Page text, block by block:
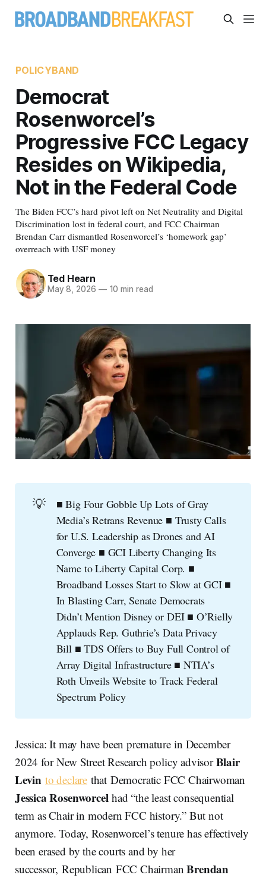
POLICYBAND
Democrat
Rosenworcel’s
Progressive FCC Legacy
Resides on Wikipedia,
Not in the Federal Code
The Biden FCC’s hard pivot left on Net Neutrality and Digital
Discrimination lost in federal court, and FCC Chairman
Brendan Carr dismantled Rosenworcel’s ‘homework gap’
overreach with USF money
Ted Hearn
May 8, 2026 —10 min read
💡
■ Big Four Gobble Up Lots of Gray
Media’s Retrans Revenue ■ Trusty Calls
for U.S. Leadership as Drones and AI
Converge ■ GCI Liberty Changing Its
Name to Liberty Capital Corp. ■
Broadband Losses Start to Slow at GCI ■
In Blasting Carr, Senate Democrats
Didn’t Mention Disney or DEI ■ O’Rielly
Applauds Rep. Guthrie’s Data Privacy
Bill ■ TDS Offers to Buy Full Control of
Array Digital Infrastructure ■ NTIA’s
Roth Unveils Website to Track Federal
Spectrum Policy
Jessica: It may have been premature in December
2024 for New Street Research policy advisorBlair
Levin to declarethat Democratic FCC Chairwoman
Jessica Rosenworcelhad “the least consequential
term as Chair in modern FCC history.” But not
anymore. Today, Rosenworcel’s tenure has effectively
been erased by the courts and by her
successor, Republican FCC Chairman Brendan